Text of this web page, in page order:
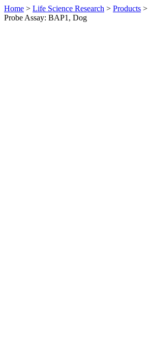
Home > Life Science Research > Products >
Probe Assay: BAP1, Dog